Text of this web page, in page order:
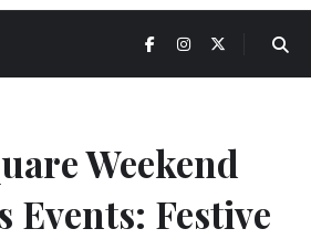
Weekend
Events: Festive